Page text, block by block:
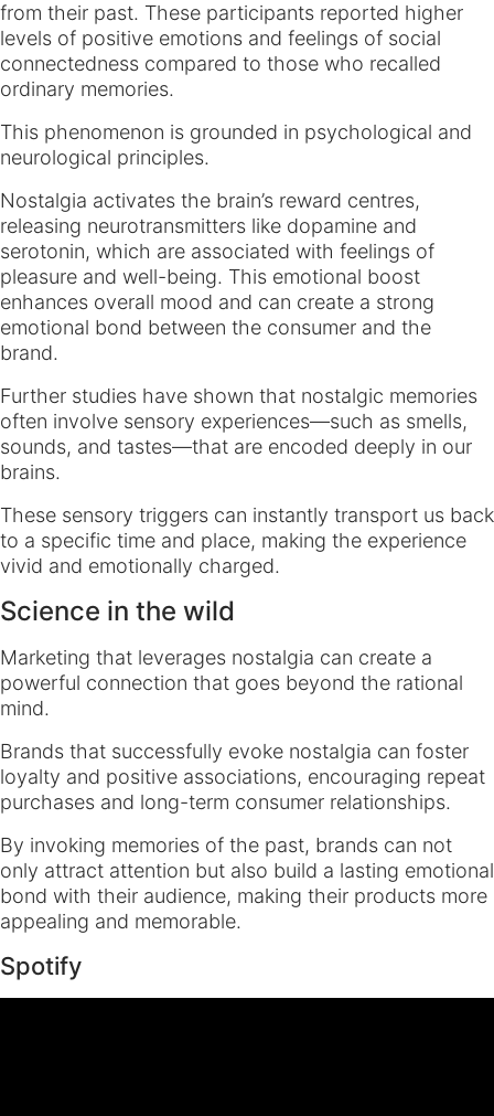
from their past. These participants reported higher
levels of positive emotions and feelings of social
connectedness compared to those who recalled
ordinary memories.
This phenomenon is grounded in psychological and
neurological principles.
Nostalgia activates the brain’s reward centres,
releasing neurotransmitters like dopamine and
serotonin, which are associated with feelings of
pleasure and well-being. This emotional boost
enhances overall mood and can create a strong
emotional bond between the consumer and the
brand.
Further studies have shown that nostalgic memories
often involve sensory experiences—such as smells,
sounds, and tastes—that are encoded deeply in our
brains.
These sensory triggers can instantly transport us back
to a specific time and place, making the experience
vivid and emotionally charged.
Science in the wild
Marketing that leverages nostalgia can create a
powerful connection that goes beyond the rational
mind.
Brands that successfully evoke nostalgia can foster
loyalty and positive associations, encouraging repeat
purchases and long-term consumer relationships.
By invoking memories of the past, brands can not
only attract attention but also build a lasting emotional
bond with their audience, making their products more
appealing and memorable.
Spotify